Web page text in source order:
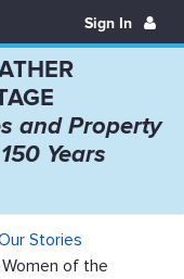
Sign In
and Property
Years
Change:
Stories
of the